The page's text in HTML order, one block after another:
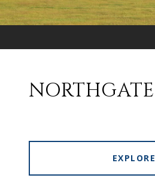
NORTHGATE
EXPLORE